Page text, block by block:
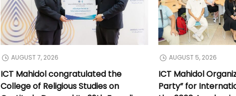
AUGUST 7, 2026
ICT Mahidol congratulated the
College of Religious Studies on
AUGUST 5, 2026
ICT Mahidol
Party” for